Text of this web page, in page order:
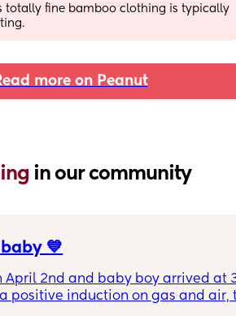
totally fine bamboo clothing is typically
more on Peanut
in our community
💙
April 2nd and baby boy arrived at
positive induction on gas and air,